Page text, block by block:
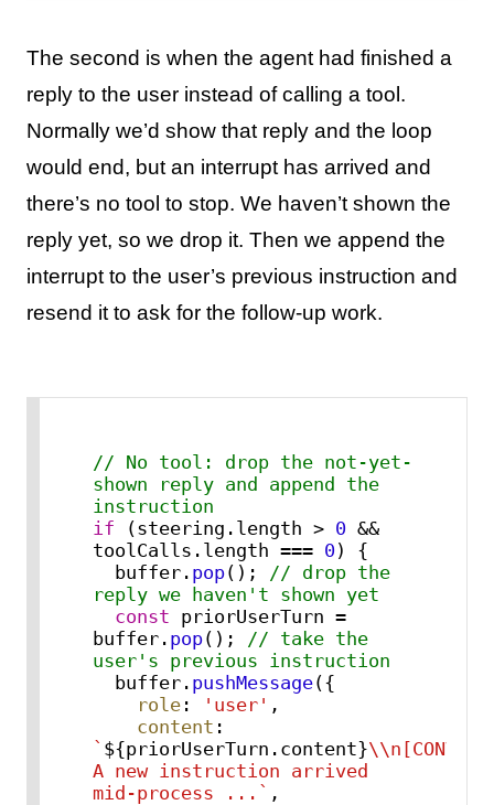
The second is when the agent had finished a
reply to the user instead of calling a tool.
Normally we’d show that reply and the loop
would end, but an interrupt has arrived and
there’s no tool to stop. We haven’t shown the
reply yet, so we drop it. Then we append the
interrupt to the user’s previous instruction and
resend it to ask for the follow-up work.
// No tool: drop the not-yet-
shown reply and append the
instruction
if (steering. length > 0 &&
toolCalls. length === 0) {
  buffer.
pop();
// drop the
reply we haven't shown yet
const priorUserTurn =
buffer. pop();
// take the
user's previous instruction
  buffer.
pushMessage({
role: 'user' ,
content
` ${priorUserTurn.content}
A new instruction arrived
mid-process ...` ,